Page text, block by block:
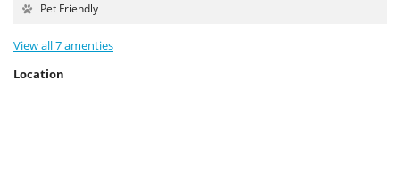
Pet Friendly
View all 7 amenties
Location